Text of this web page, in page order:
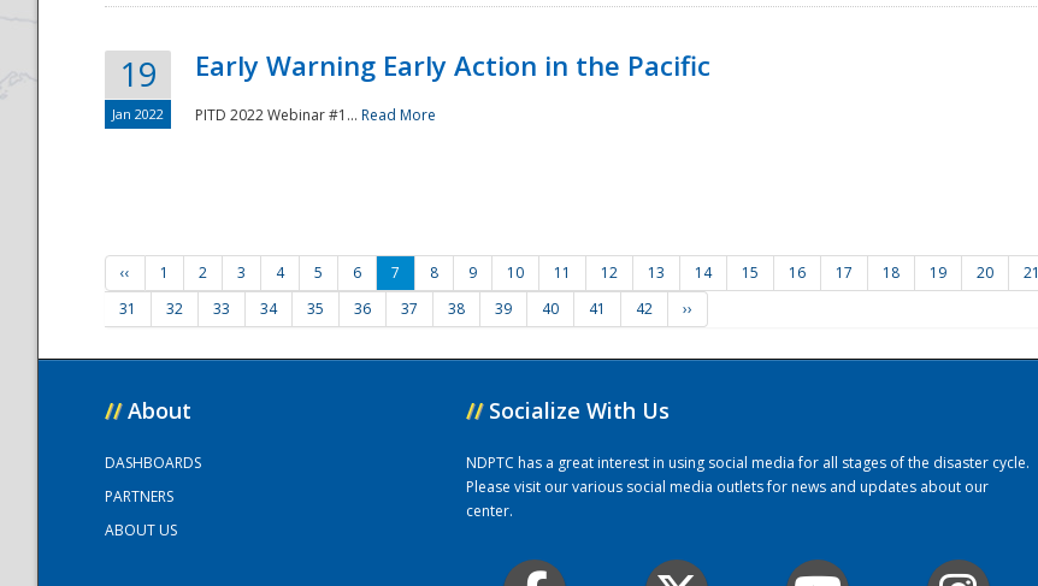
19
Jan 2022
Early Warning Early Action in the Pacific
PITD 2022 Webinar #1... Read More
‹‹ 1 2 3 4 5 6 7 8 9 10 11 12 13 14 15 16 17 18 19 20 21
31
32 33 34 35 36 37 38 39 40 41 42 ››
// About
DASHBOARDS
PARTNERS
ABOUT US
// Socialize With Us
NDPTC has a great interest in using social media for all stages of the disaster cycle.
Please visit our various social media outlets for news and updates about our
center.